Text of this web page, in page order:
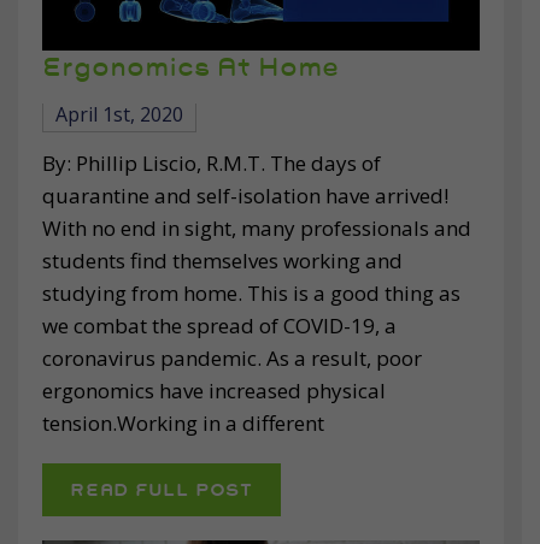
Ergonomics At Home
April 1st, 2020
By: Phillip Liscio, R.M.T. The days of
quarantine and self-isolation have arrived!
With no end in sight, many professionals and
students find themselves working and
studying from home. This is a good thing as
we combat the spread of COVID-19, a
coronavirus pandemic. As a result, poor
ergonomics have increased physical
tension.Working in a different
READ FULL POST